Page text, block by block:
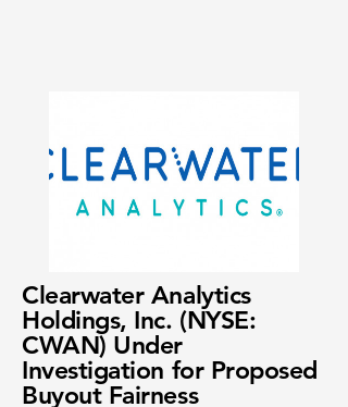
Clearwater Analytics
Holdings, Inc. (NYSE:
CWAN) Under
Investigation for Proposed
Buyout Fairness